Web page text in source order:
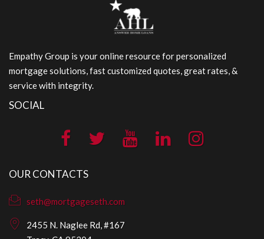
Empathy Group is your online resource for personalized
mortgage solutions, fast customized quotes, great rates, &
service with integrity.
SOCIAL
OUR CONTACTS
seth@mortgageseth.com
2455 N. Naglee Rd, #167